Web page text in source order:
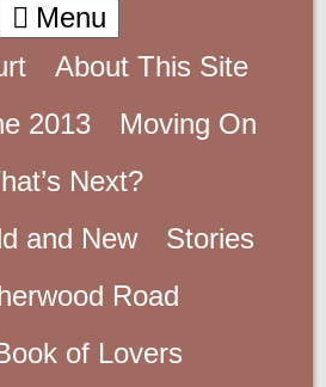
Menu
About This Site
2013
Moving On
Next?
and New
Stories
Road
of Lovers